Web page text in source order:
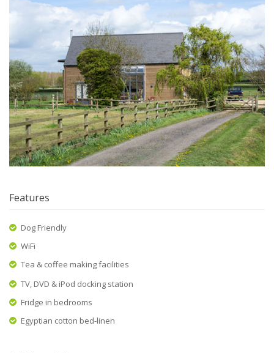
Features
Dog Friendly
WiFi
Tea & coffee making facilities
TV, DVD & iPod docking station
Fridge in bedrooms
Egyptian cotton bed-linen